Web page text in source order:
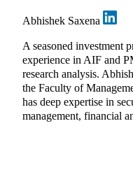
Abhishek Saxena
A seasoned investment
experience in AIF and
research analysis.
the Faculty of
has deep expertise in
management, financial